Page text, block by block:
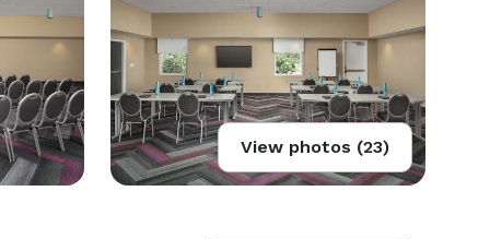
View photos (23)